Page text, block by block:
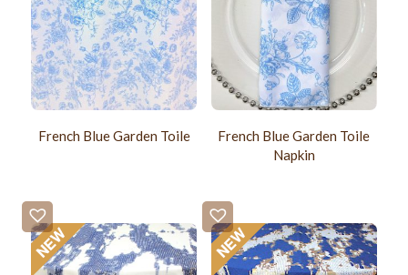
French Blue Garden Toile
French Blue Garden Toile
Napkin